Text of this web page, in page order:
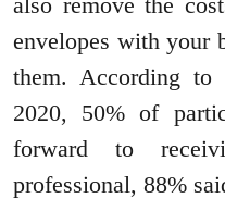
envelopes with your
them. According
2020, 50% of
forward to
professional, 88%